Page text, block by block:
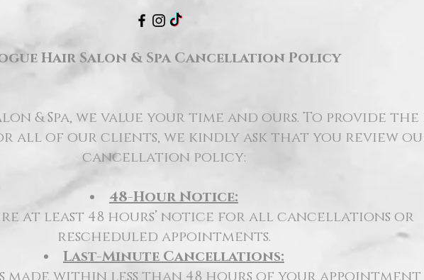
Hair Salon & Spa Cancellation Policy
& Spa, we value your time and ours. To provide the
all of our clients, we kindly ask that you review
cancellation policy:
48-Hour Notice:
at least 48 hours’ notice for all cancellations or
rescheduled appointments.
Last-Minute Cancellations: